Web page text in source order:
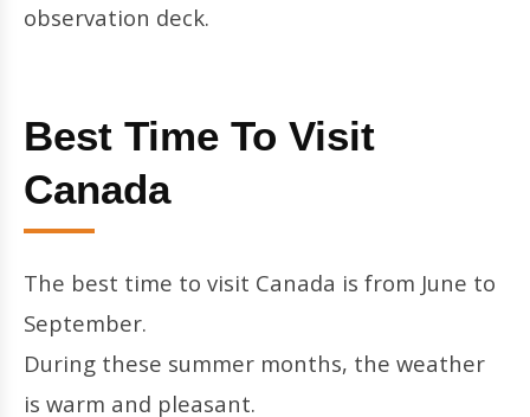
observation deck.
Best Time To Visit
Canada
The best time to visit Canada is from June to
September.
During these summer months, the weather
is warm and pleasant.